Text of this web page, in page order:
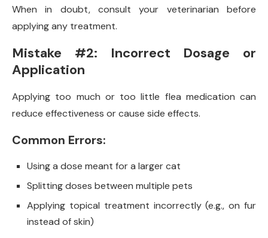
When in doubt, consult your veterinarian before
applying any treatment.
Mistake #2: Incorrect Dosage or
Application
Applying too much or too little flea medication can
reduce effectiveness or cause side effects.
Common Errors:
Using a dose meant for a larger cat
Splitting doses between multiple pets
Applying topical treatment incorrectly (e.g., on fur
instead of skin)